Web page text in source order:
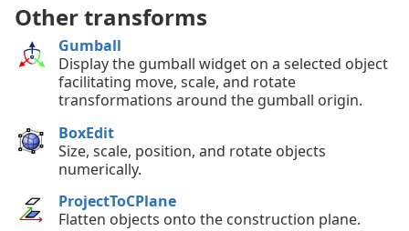
Other transforms
Gumball
Display the gumball widget on a selected object
facilitating move, scale, and rotate
transformations around the gumball origin.
BoxEdit
Size, scale, position, and rotate objects
numerically.
ProjectToCPlane
Flatten objects onto the construction plane.